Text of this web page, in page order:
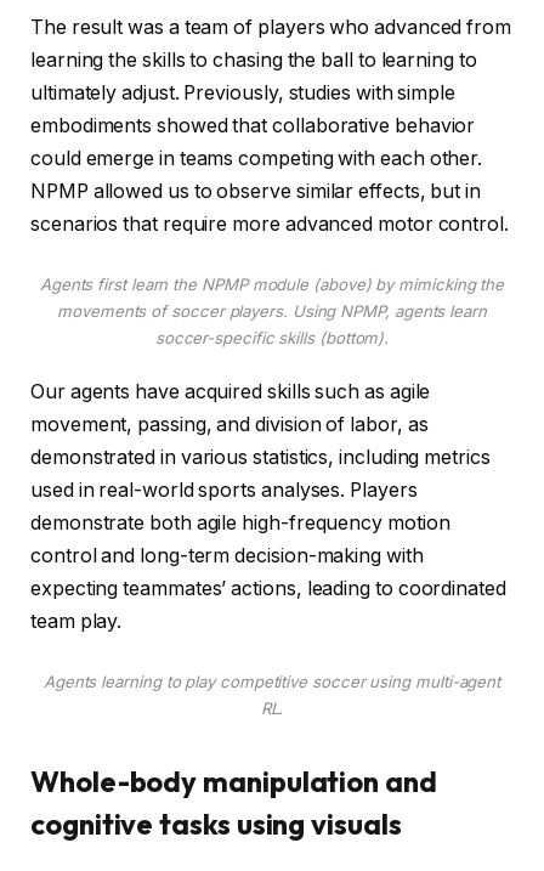
The result was a team of players who advanced from
learning the skills to chasing the ball to learning to
ultimately adjust. Previously, studies with simple
embodiments showed that collaborative behavior
could emerge in teams competing with each other.
NPMP allowed us to observe similar effects, but in
scenarios that require more advanced motor control.
Agents first learn the NPMP module (above) by mimicking the
movements of soccer players. Using NPMP, agents learn
soccer-specific skills (bottom).
Our agents have acquired skills such as agile
movement, passing, and division of labor, as
demonstrated in various statistics, including metrics
used in real-world sports analyses. Players
demonstrate both agile high-frequency motion
control and long-term decision-making with
expecting teammates’ actions, leading to coordinated
team play.
Agents learning to play competitive soccer using multi-agent
RL.
Whole-body manipulation and
cognitive tasks using visuals